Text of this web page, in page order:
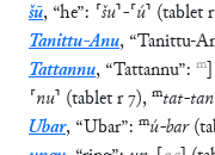
šū, “he”: ⸢šu⸣-⸢ú⸣ (tabletr
Tanittu-Anu, “Tanittu-
Tattannu, “Tattannu”: m]
⸢nu⸣ (tabletr7), mtat-tan
Ubar, “Ubar”: mú-bar(